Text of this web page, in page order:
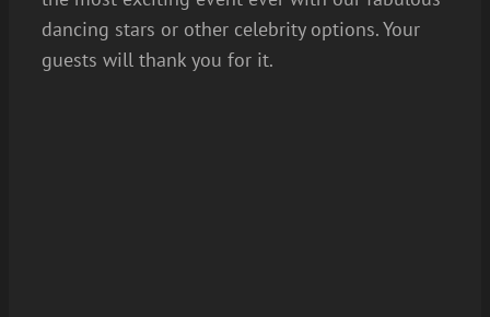
dancing stars or other celebrity options. Your
guests will thank you for it.